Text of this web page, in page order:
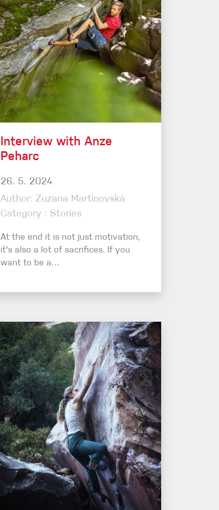
Sport Climbing
Interview with Anze
Peharc
26. 5. 2024
Author: Zuzana Martinovská
Category : Stories
At the end it is not just motivation,
it's also a lot of sacrifices. If you
want to be a…